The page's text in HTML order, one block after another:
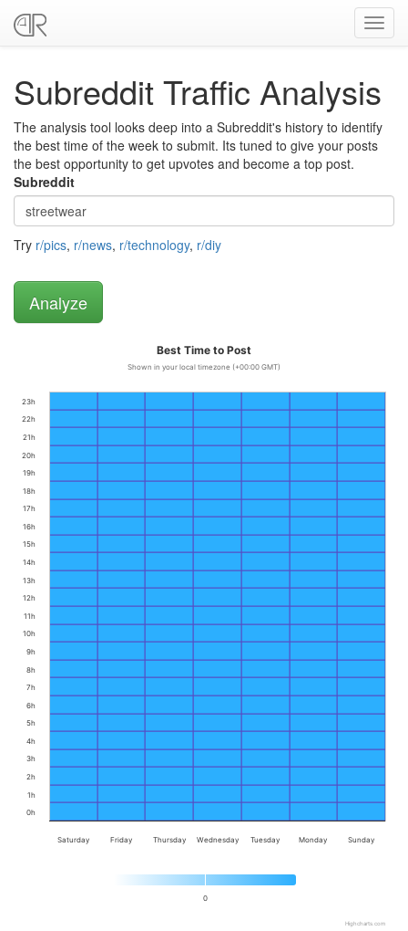
Subreddit Traffic Analysis
The analysis tool looks deep into a Subreddit's history to identify
the best time of the week to submit. Its tuned to give your posts
the best opportunity to get upvotes and become a top post.
Subreddit
Try r/pics, r/news, r/technology, r/diy
Best Time to Post
Shown in your local timezone (+00:00 GMT)
0
Saturday Friday Thursday Wednesday Tuesday Monday Sunday
0h
1h
2h
3h
4h
5h
6h
7h
8h
9h
10h
11h
12h
13h
14h
15h
16h
17h
18h
19h
20h
21h
22h
23h
Highcharts.com